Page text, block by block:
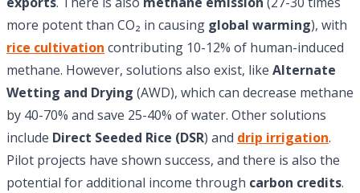
more potent than CO₂ in causing global warming), with
rice cultivation contributing 10-12% of human-induced
methane. However, solutions also exist, like Alternate
Wetting and Drying (AWD), which can decrease methane
by 40-70% and save 25-40% of water. Other solutions
include Direct Seeded Rice (DSR) and drip irrigation.
Pilot projects have shown success, and there is also the
potential for additional income through carbon credits.